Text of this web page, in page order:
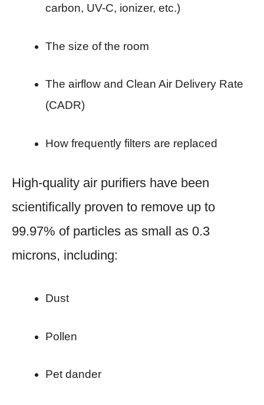
carbon, UV-C, ionizer, etc.)
The size of the room
The airflow and Clean Air Delivery Rate
(CADR)
How frequently filters are replaced
High-quality air purifiers have been
scientifically proven to remove up to
99.97% of particles as small as 0.3
microns, including:
Dust
Pollen
Pet dander